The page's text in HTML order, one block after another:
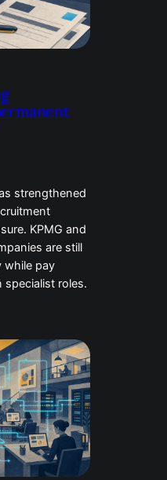
strengthened
KPMG and
are still
while pay
specialist roles.